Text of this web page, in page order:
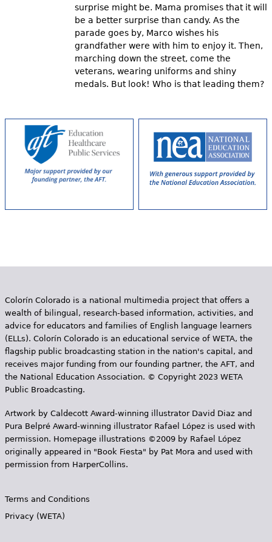
surprise might be. Mama promises that it will
be a better surprise than candy. As the
parade goes by, Marco wishes his
grandfather were with him to enjoy it. Then,
marching down the street, come the
veterans, wearing uniforms and shiny
medals. But look! Who is that leading them?
Colorín Colorado is a national multimedia project that offers a
wealth of bilingual, research-based information, activities, and
advice for educators and families of English language learners
(ELLs). Colorín Colorado is an educational service of WETA, the
flagship public broadcasting station in the nation's capital, and
receives major funding from our founding partner, the AFT, and
the National Education Association. © Copyright 2023 WETA
Public Broadcasting.
Artwork by Caldecott Award-winning illustrator David Diaz and
Pura Belpr­é Award-winning illustrator Rafael López is used with
permission. Homepage illustrations ©2009 by Rafael López
originally appeared in "Book Fiesta" by Pat Mora and used with
permission from HarperCollins.
Terms and Conditions
Privacy (WETA)